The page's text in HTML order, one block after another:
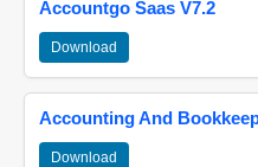
Accountgo Saas V7.2
Download
Accounting And
Download